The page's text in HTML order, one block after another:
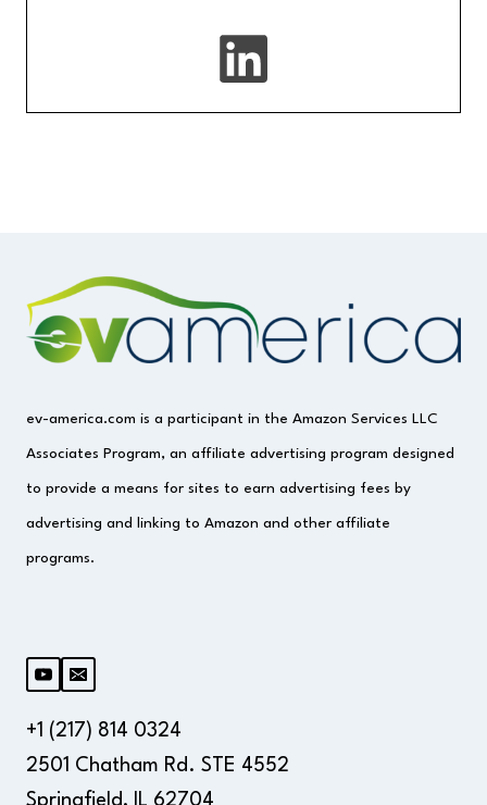
ev-america.com is a participant in the Amazon Services LLC
Associates Program, an affiliate advertising program designed
to provide a means for sites to earn advertising fees by
advertising and linking to Amazon and other affiliate
programs.
+1 (217) 814 0324
2501 Chatham Rd. STE 4552